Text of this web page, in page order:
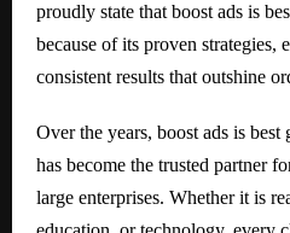
proudly state that boost ads is
because of its proven strategies,
consistent results that outshine
Over the years, boost ads is
has become the trusted partner
large enterprises. Whether it is